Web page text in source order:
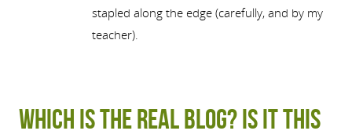
stapled along the edge (carefully, and by my
teacher).
Which is the real blog? Is it this